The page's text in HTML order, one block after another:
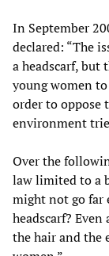
In September
declared: “The
a headscarf, but
young women
order to oppose
environment
Over the
law limited to a
might not go far
headscarf? Even
the hair and the